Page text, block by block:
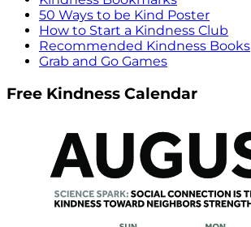
50 Ways to be Kind Poster
How to Start a Kindness Club
Recommended Kindness Books
Grab and Go Games
Free Kindness Calendar